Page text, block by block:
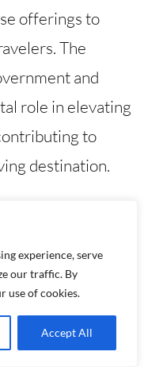
experience, serve
our traffic. By
use of cookies.
Accept All
offerings to
The
and
role in elevating
to
destination.
not only in their